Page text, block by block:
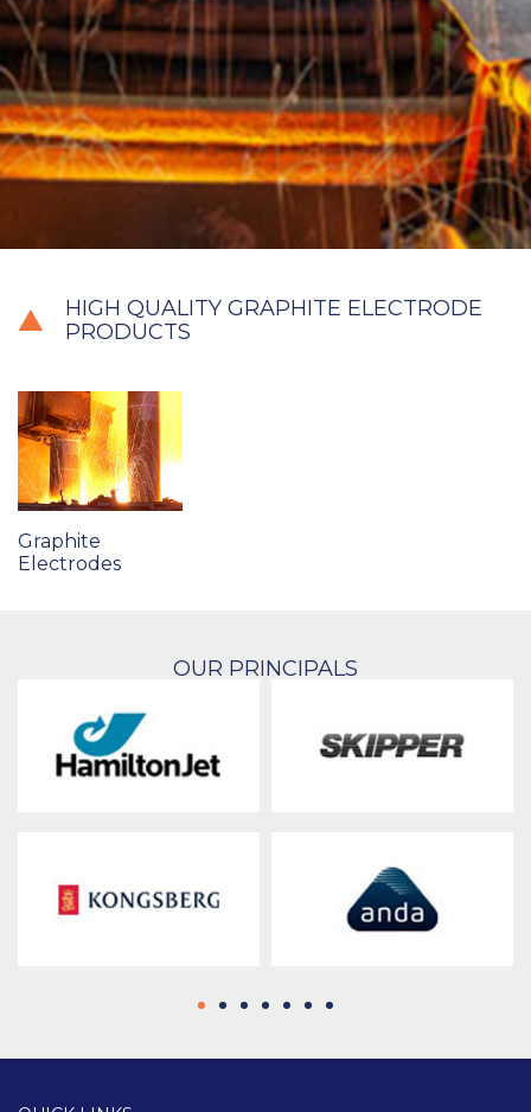
HIGH QUALITY GRAPHITE ELECTRODE
PRODUCTS
Graphite
Electrodes
OUR PRINCIPALS